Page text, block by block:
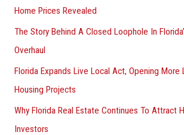
Home Prices Revealed
The Story Behind A Closed Loophole In
Overhaul
Florida Expands Live Local Act, Opening More
Housing Projects
Why Florida Real Estate Continues To Attract
Investors